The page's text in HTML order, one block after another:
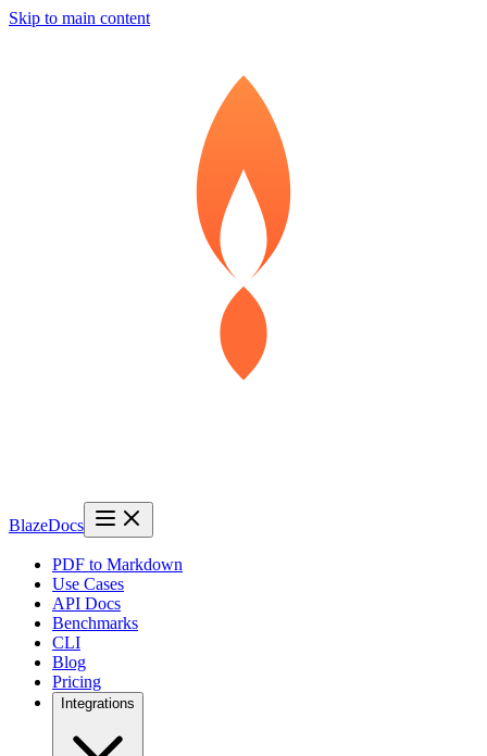
Skip to main content
BlazeDocs
PDF to Markdown
Use Cases
API Docs
Benchmarks
CLI
Blog
Pricing
Integrations